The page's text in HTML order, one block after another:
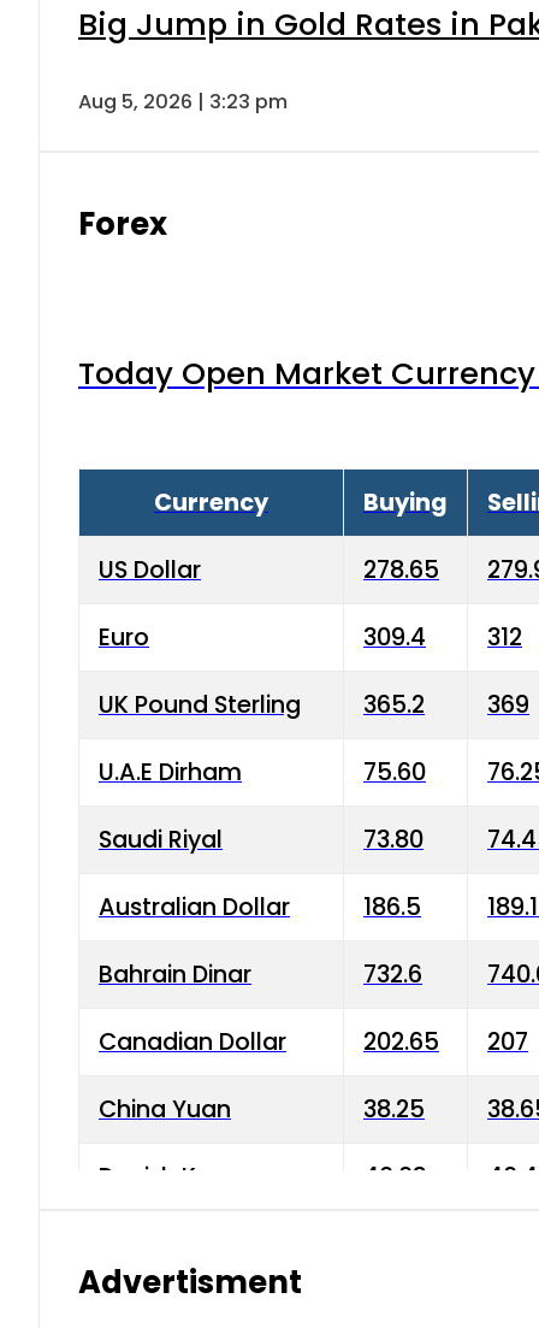
Big Jump in Gold Rates in
Aug 5, 2026 | 3:23 pm
Forex
Today Open Market
Currency Buying
US Dollar 278.65
Euro 309.4 312
UK Pound Sterling 365.2 369
U.A.E Dirham 75.60
Saudi Riyal 73.80
Australian Dollar 186.5
Bahrain Dinar 732.6
Canadian Dollar 202.65 207
China Yuan 38.25
Danish Krone 40.03
Advertisment